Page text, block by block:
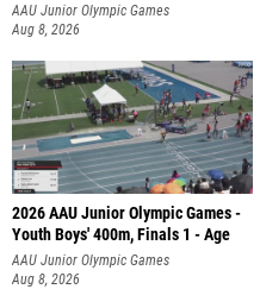
AAU Junior Olympic Games
Aug 8, 2026
2026 AAU Junior Olympic Games -
Youth Boys' 400m, Finals 1 - Age
AAU Junior Olympic Games
Aug 8, 2026